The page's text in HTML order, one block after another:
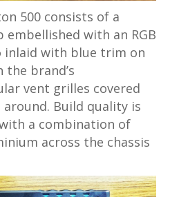
500 consists of a
with an RGB
inlaid with blue trim on
brand’s
vent grilles covered
Build quality is
a combination of
across the chassis